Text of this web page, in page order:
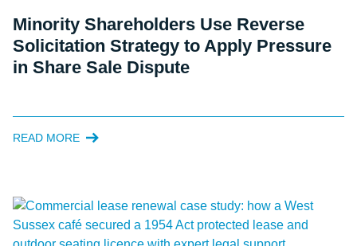
Minority Shareholders Use Reverse
Solicitation Strategy to Apply Pressure
in Share Sale Dispute
READ MORE